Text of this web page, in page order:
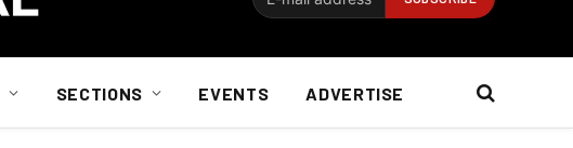
SECTIONS EVENTS ADVERTISE